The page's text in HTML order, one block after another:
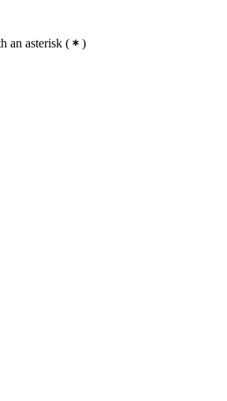
an asterisk ( )